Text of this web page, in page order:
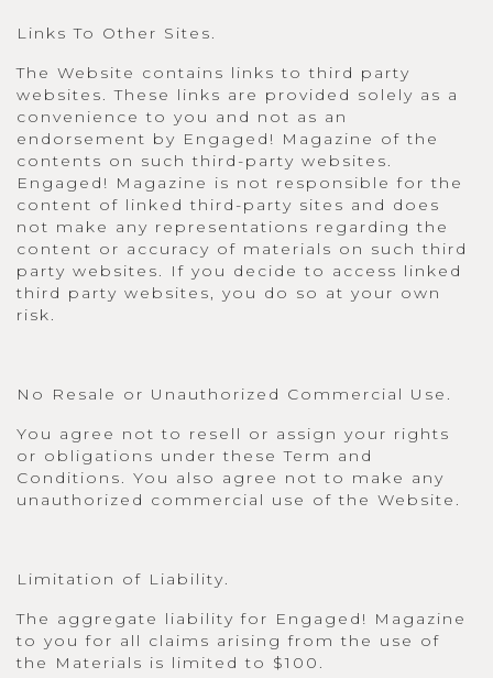
Links To Other Sites.
The Website contains links to third party
websites. These links are provided solely as a
convenience to you and not as an
endorsement by Engaged! Magazine of the
contents on such third-party websites.
Engaged! Magazine is not responsible for the
content of linked third-party sites and does
not make any representations regarding the
content or accuracy of materials on such third
party websites. If you decide to access linked
third party websites, you do so at your own
risk.
No Resale or Unauthorized Commercial Use.
You agree not to resell or assign your rights
or obligations under these Term and
Conditions. You also agree not to make any
unauthorized commercial use of the Website.
Limitation of Liability.
The aggregate liability for Engaged! Magazine
to you for all claims arising from the use of
the Materials is limited to $100.